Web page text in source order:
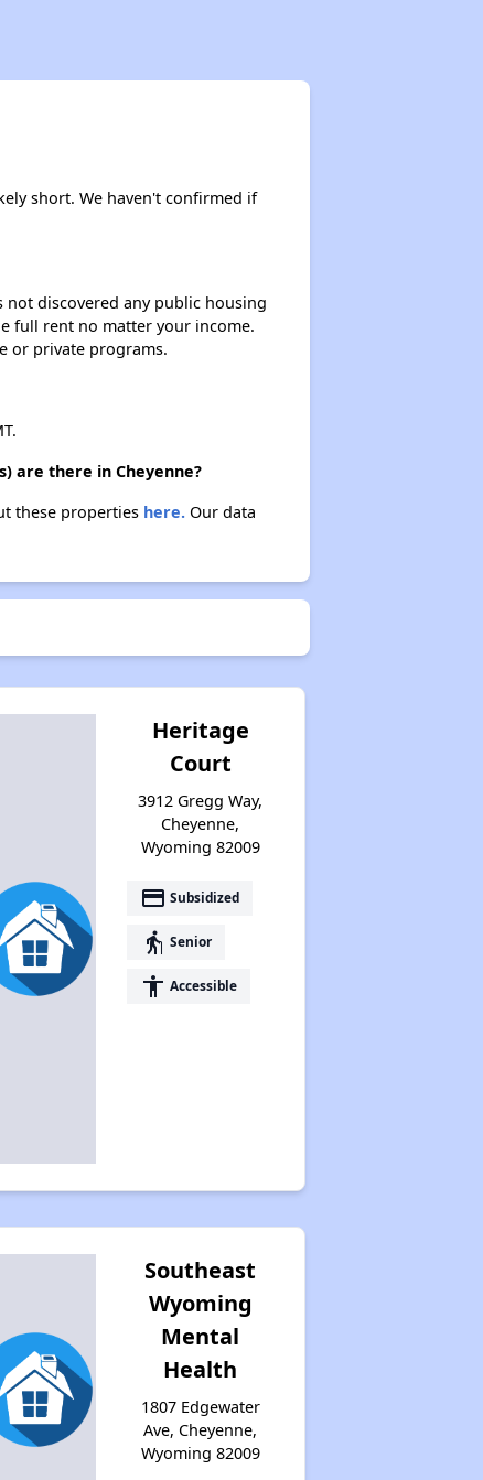
short. We haven't confirmed if
not discovered any public housing
full rent no matter your income.
or private programs.
are there in Cheyenne?
these properties here.Our data
Heritage
Court
3912 Gregg Way,
Cheyenne,
Wyoming 82009
payment Subsidized
elderly Senior
accessibility Accessible
Southeast
Wyoming
Mental
Health
1807 Edgewater
Ave, Cheyenne,
Wyoming 82009